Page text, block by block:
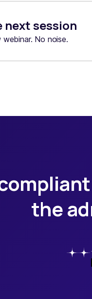
session
No noise.
the